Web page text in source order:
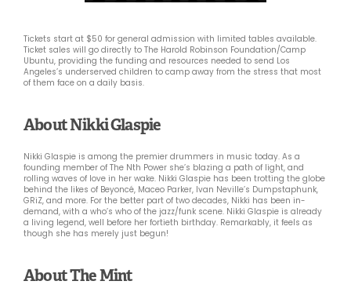
Tickets start at $50 for general admission with limited tables available.
Ticket sales will go directly to The Harold Robinson Foundation/Camp
Ubuntu, providing the funding and resources needed to send Los
Angeles’s underserved children to camp away from the stress that most
of them face on a daily basis.
About Nikki Glaspie
Nikki Glaspie is among the premier drummers in music today. As a
founding member of The Nth Power she’s blazing a path of light, and
rolling waves of love in her wake. Nikki Glaspie has been trotting the globe
behind the likes of Beyoncé, Maceo Parker, Ivan Neville’s Dumpstaphunk,
GRiZ, and more. For the better part of two decades, Nikki has been in-
demand, with a who’s who of the jazz/funk scene. Nikki Glaspie is already
a living legend, well before her fortieth birthday. Remarkably, it feels as
though she has merely just begun!
About The Mint